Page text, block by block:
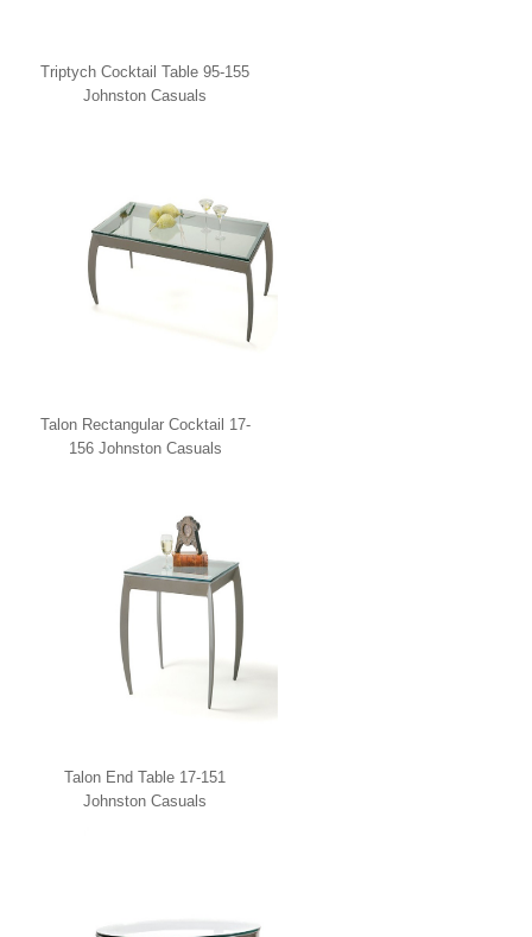
Triptych Cocktail Table 95-155
Johnston Casuals
Talon Rectangular Cocktail 17-
156 Johnston Casuals
Talon End Table 17-151
Johnston Casuals